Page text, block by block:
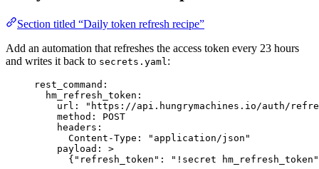
Section titled “Daily token refresh recipe”
Add an automation that refreshes the access token every 23 hours
and writes it back to secrets.yaml:
rest_command :
hm_refresh_token :
url : " https://api.hungrymachines.io/auth/
method : POST
headers :
Content-Type : " application/json "
payload : >
{"refresh_token": "!secret